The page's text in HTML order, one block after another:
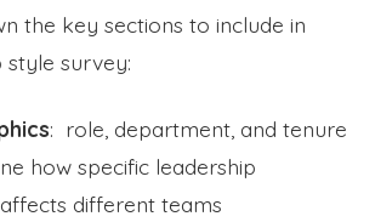
the key sections to include in
style survey:
: role, department, and tenure
how specific leadership
different teams